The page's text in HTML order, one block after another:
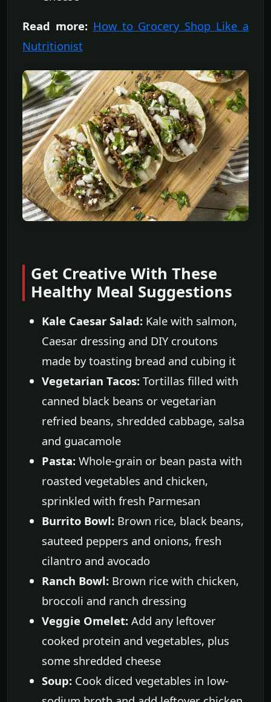
Read more: How to Grocery Shop Like a
Nutritionist
Get Creative With These
Healthy Meal Suggestions
Kale Caesar Salad: Kale with salmon,
Caesar dressing and DIY croutons
made by toasting bread and cubing it
Vegetarian Tacos: Tortillas filled with
canned black beans or vegetarian
refried beans, shredded cabbage, salsa
and guacamole
Pasta: Whole-grain or bean pasta with
roasted vegetables and chicken,
sprinkled with fresh Parmesan
Burrito Bowl: Brown rice, black beans,
sauteed peppers and onions, fresh
cilantro and avocado
Ranch Bowl: Brown rice with chicken,
broccoli and ranch dressing
Veggie Omelet: Add any leftover
cooked protein and vegetables, plus
some shredded cheese
Soup: Cook diced vegetables in low-